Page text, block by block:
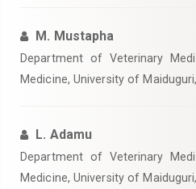
M. Mustapha
Department of Veterinary
Medicine, University of
L. Adamu
Department of Veterinary
Medicine, University of